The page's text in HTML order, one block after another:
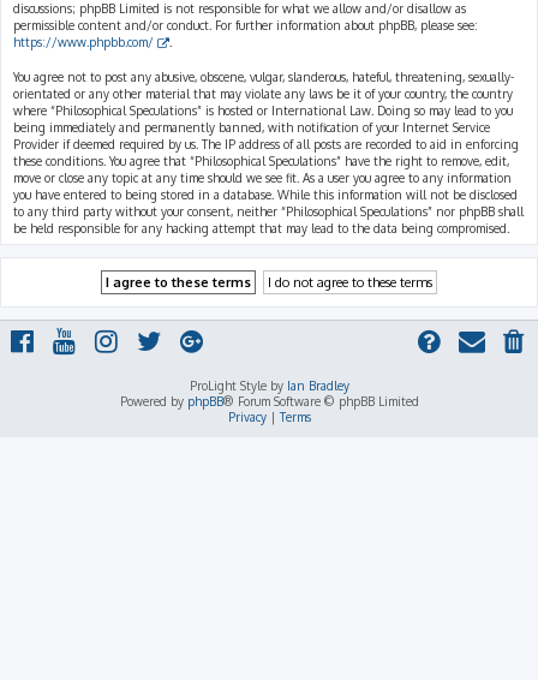
discussions; phpBB Limited is not responsible for what we allow and/or disallow as
permissible content and/or conduct. For further information about phpBB, please see:
https://www.phpbb.com/
You agree not to post any abusive, obscene, vulgar, slanderous, hateful, threatening, sexually-
orientated or any other material that may violate any laws be it of your country, the country
where “Philosophical Speculations” is hosted or International Law. Doing so may lead to you
being immediately and permanently banned, with notification of your Internet Service
Provider if deemed required by us. The IP address of all posts are recorded to aid in enforcing
these conditions. You agree that “Philosophical Speculations” have the right to remove, edit,
move or close any topic at any time should we see fit. As a user you agree to any information
you have entered to being stored in a database. While this information will not be disclosed
to any third party without your consent, neither “Philosophical Speculations” nor phpBB shall
be held responsible for any hacking attempt that may lead to the data being compromised.
ProLight Style by Ian Bradley
Powered by phpBB® Forum Software © phpBB Limited
Privacy|Terms